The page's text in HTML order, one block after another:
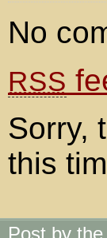
No
RSS
Sorry,
this
Post by